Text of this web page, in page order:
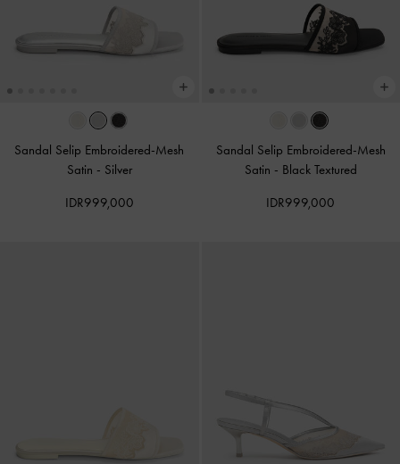
Sandal Selip Embroidered-Mesh
Satin - Silver
IDR999,000
Sandal Selip Embroidered-Mesh
Satin - Black Textured
IDR999,000